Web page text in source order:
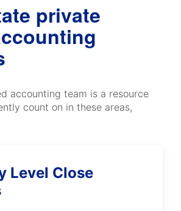
private
accounting team is a resource
count on in these areas,
Level Close